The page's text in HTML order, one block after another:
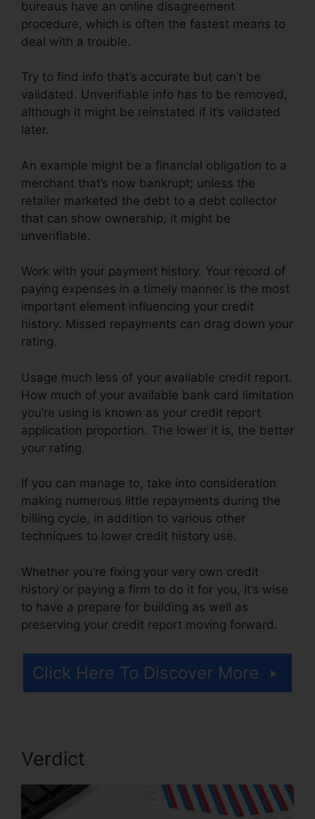
bureaus have an online disagreement
procedure, which is often the fastest means to
deal with a trouble.
Try to find info that’s accurate but can’t be
validated. Unverifiable info has to be removed,
although it might be reinstated if it’s validated
later.
An example might be a financial obligation to a
merchant that’s now bankrupt; unless the
retailer marketed the debt to a debt collector
that can show ownership, it might be
unverifiable.
Work with your payment history. Your record of
paying expenses in a timely manner is the most
important element influencing your credit
history. Missed repayments can drag down your
rating.
Usage much less of your available credit report.
How much of your available bank card limitation
you’re using is known as your credit report
application proportion. The lower it is, the better
your rating.
If you can manage to, take into consideration
making numerous little repayments during the
billing cycle, in addition to various other
techniques to lower credit history use.
Whether you’re fixing your very own credit
history or paying a firm to do it for you, it’s wise
to have a prepare for building as well as
preserving your credit report moving forward.
Click Here To Discover More
Verdict